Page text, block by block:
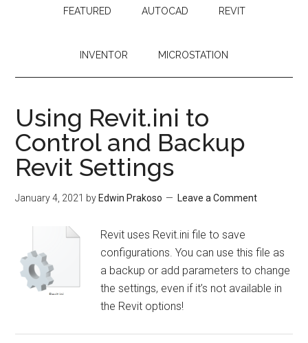
FEATURED AUTOCAD REVIT
INVENTOR MICROSTATION
Using Revit.ini to
Control and Backup
Revit Settings
January 4, 2021 by Edwin Prakoso Leave a Comment
Revit uses Revit.ini file to save
configurations. You can use this file as
a backup or add parameters to change
the settings, even if it’s not available in
the Revit options!